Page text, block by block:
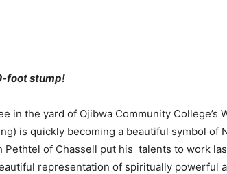
foot stump!
in the yard of Ojibwa Community College’s
is quickly becoming a beautiful symbol of
Pethtel of Chassell put his talents to work
representation of spiritually powerful